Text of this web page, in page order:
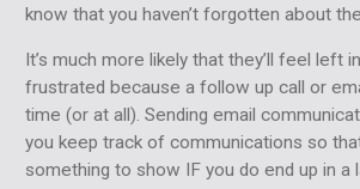
know that you haven’t forgotten about
It’s much more likely that they’ll feel left
frustrated because a follow up call or
time (or at all). Sending email
you keep track of communications so that
something to show IF you do end up in a